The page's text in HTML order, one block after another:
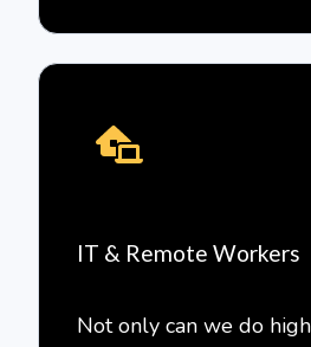
IT & Remote Workers
Not only can we do